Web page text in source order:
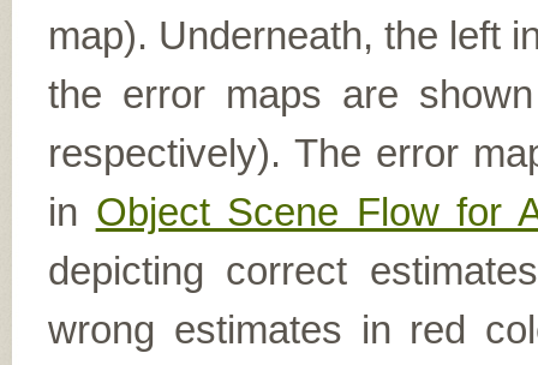
map). Underneath, the left
the error maps are shown
respectively). The error
in Object Scene Flow for
depicting correct
wrong estimates in red